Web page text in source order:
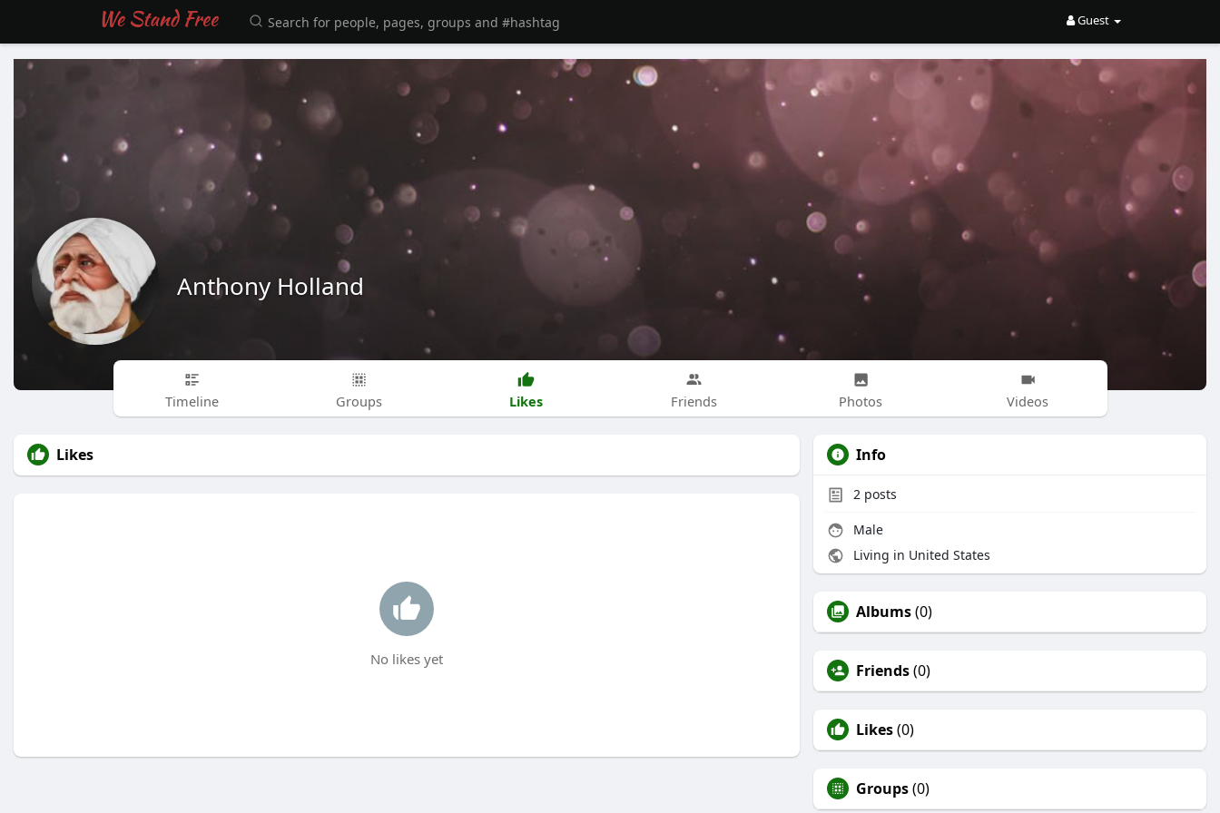
Guest
Anthony Holland
Timeline Groups Likes Friends Photos Videos
Likes
No likes yet
Info
2 posts
Male
Living in United States
Albums(0)
Friends(0)
Likes(0)
Groups(0)